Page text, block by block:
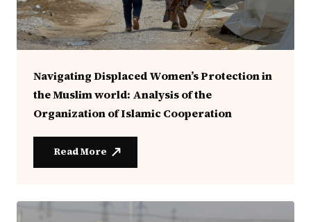
Navigating Displaced Women’s Protection in
the Muslim world: Analysis of the
Organization of Islamic Cooperation
Read More